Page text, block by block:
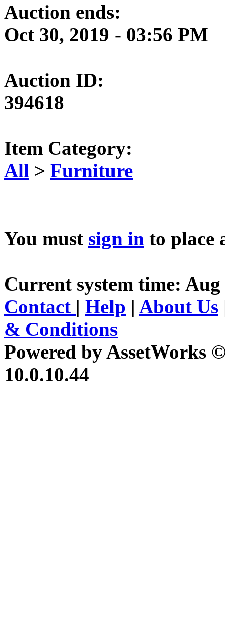
Auction ends:
Oct 30, 2019 - 03:56 PM
Auction ID:
394618
Item Category:
All > Furniture
You must sign in to place
Current system time: Aug
Contact | Help | About Us
& Conditions
Powered by AssetWorks
10.0.10.44